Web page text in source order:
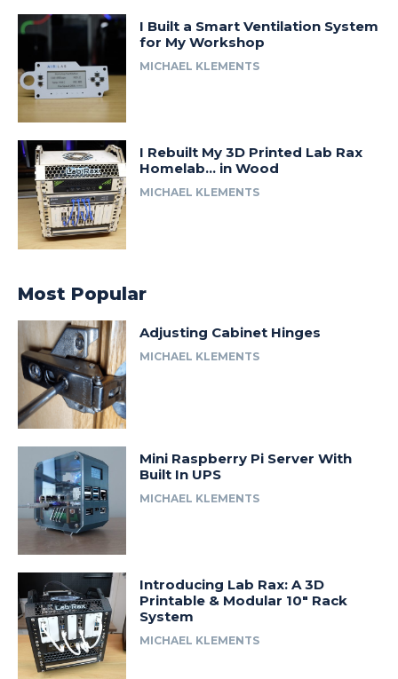
I Built a Smart Ventilation System
for My Workshop
MICHAEL KLEMENTS
I Rebuilt My 3D Printed Lab Rax
Homelab… in Wood
MICHAEL KLEMENTS
Most Popular
Adjusting Cabinet Hinges
MICHAEL KLEMENTS
Mini Raspberry Pi Server With
Built In UPS
MICHAEL KLEMENTS
Introducing Lab Rax: A 3D
Printable & Modular 10″ Rack
System
MICHAEL KLEMENTS